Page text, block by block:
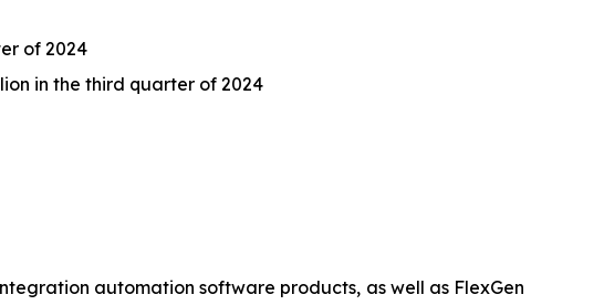
of 2024
in the third quarter of 2024
automation software products, as well as FlexGen